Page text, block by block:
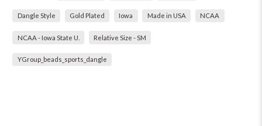
Dangle Style Gold Plated Iowa Made in USA NCAA
NCAA - Iowa State U. Relative Size - SM
YGroup_beads_sports_dangle